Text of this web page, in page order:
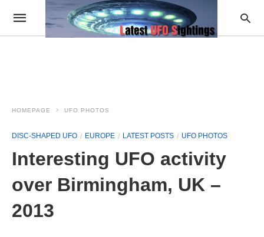
HOMEPAGE UFO PHOTOS
DISC-SHAPED UFO EUROPE LATEST POSTS UFO PHOTOS
Interesting UFO activity
over Birmingham, UK –
2013